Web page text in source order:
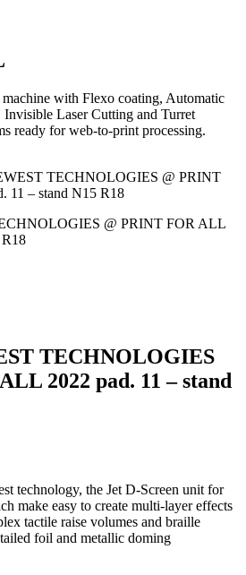
with Flexo coating, Automatic
Invisible Laser Cutting and Turret
ready for web-to-print processing.
TECHNOLOGIES @ PRINT
11 – stand N15 R18
TECHNOLOGIES
2022 pad. 11 – stand
technology, the Jet D-Screen unit for
make easy to create multi-layer effects
tactile raise volumes and braille
foil and metallic doming